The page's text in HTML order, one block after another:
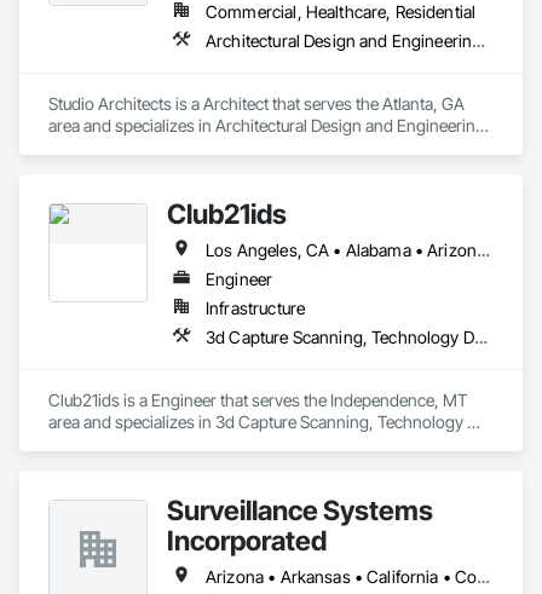
Commercial, Healthcare, Residential
Architectural Design and Engineering, Bim and Model Making Services, Building Information Modeling Bim, Design and Engineering, Design Coordination Services, Interior Design, Project Management, Project Management and Coordination
Studio Architects is a Architect that serves the Atlanta, GA
area and specializes in Architectural Design and Engineering,
Management and Coordination.
Club21ids
Los Angeles, CA • Alabama • Arizona • Arkansas • California • Colorado • Delaware • Florida • Georgia • Hawaii • Idaho • Illinois • Indiana • Kentucky • Louisiana • Massachusetts • Missouri • Nevada • New Hampshire • New Jersey • New Mexico • New York • Ohio • Oklahoma • Oregon • Tennessee • Texas • Utah • Virginia • Washington • Wisconsin
Engineer
Infrastructure
3d Capture Scanning, Technology Design and Engineering
Club21ids is a Engineer that serves the Independence, MT
area and specializes in 3d Capture Scanning, Technology
Surveillance Systems
Incorporated
Arizona • Arkansas • California • Colorado • Florida • Georgia • Illinois • Mississippi • Nevada • New Mexico • New York • North Carolina • Oklahoma • Oregon • South Carolina • Tennessee • Texas • Utah • Washington